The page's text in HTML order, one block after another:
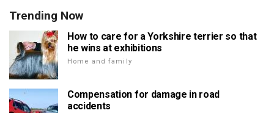
Trending Now
How to care for a Yorkshire terrier so that
he wins at exhibitions
Home and family
Compensation for damage in road
accidents